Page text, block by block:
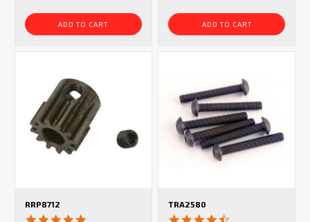
ADD TO CART ADD TO CART
RRP8712 TRA2580